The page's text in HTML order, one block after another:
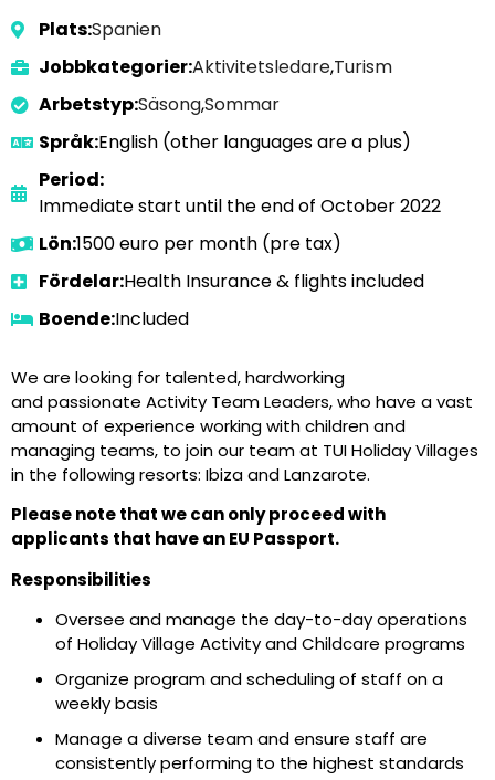
Plats:Spanien
Jobbkategorier:Aktivitetsledare,Turism
Arbetstyp:Säsong,Sommar
Språk:English (other languages are a plus)
Period:
Immediate start until the end of October 2022
Lön:1500 euro per month (pre tax)
Fördelar:Health Insurance & flights included
Boende:Included
We are looking for talented, hardworking
andpassionate Activity Team Leaders,who have a vast
amount of experience working with childrenand
managing teams, to join our team at TUIHoliday Villages
in the following resorts: Ibiza andLanzarote.
Please note that we can only proceed with
applicants that have an EU Passport.
Responsibilities
Oversee and manage the day-to-day operations
of Holiday Village Activity and Childcare programs
Organize program and scheduling of staff on a
weekly basis
Manage a diverse teamand ensure staff are
consistently performing to the highest standards